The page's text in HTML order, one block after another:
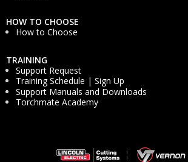
HOW TO CHOOSE
How to Choose
TRAINING
Support Request
Training Schedule | Sign Up
Support Manuals and Downloads
Torchmate Academy